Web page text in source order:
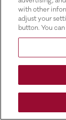
with other
adjust your
button. You